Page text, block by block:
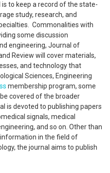
to keep a record of the state-
study, research, and
Commonalities with
some discussion
engineering, Journal of
Review will cover materials,
and technology that
Sciences, Engineering
membership program, some
covered of the broader
is devoted to publishing papers
signals, medical
and so on. Other than
in the field of
the journal aims to publish